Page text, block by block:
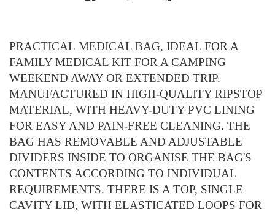
PRACTICAL MEDICAL BAG, IDEAL FOR A
FAMILY MEDICAL KIT FOR A CAMPING
WEEKEND AWAY OR EXTENDED TRIP.
MANUFACTURED IN HIGH-QUALITY RIPSTOP
MATERIAL, WITH HEAVY-DUTY PVC LINING
FOR EASY AND PAIN-FREE CLEANING. THE
BAG HAS REMOVABLE AND ADJUSTABLE
DIVIDERS INSIDE TO ORGANISE THE BAG'S
CONTENTS ACCORDING TO INDIVIDUAL
REQUIREMENTS. THERE IS A TOP, SINGLE
CAVITY LID, WITH ELASTICATED LOOPS FOR